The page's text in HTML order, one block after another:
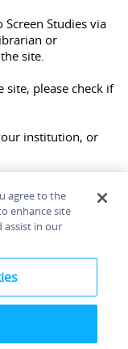
Studies via
or
site.
site, please check if
institution, or
Contact Us
agree to the
enhance site
assist in our